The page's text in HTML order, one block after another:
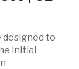
to
initial